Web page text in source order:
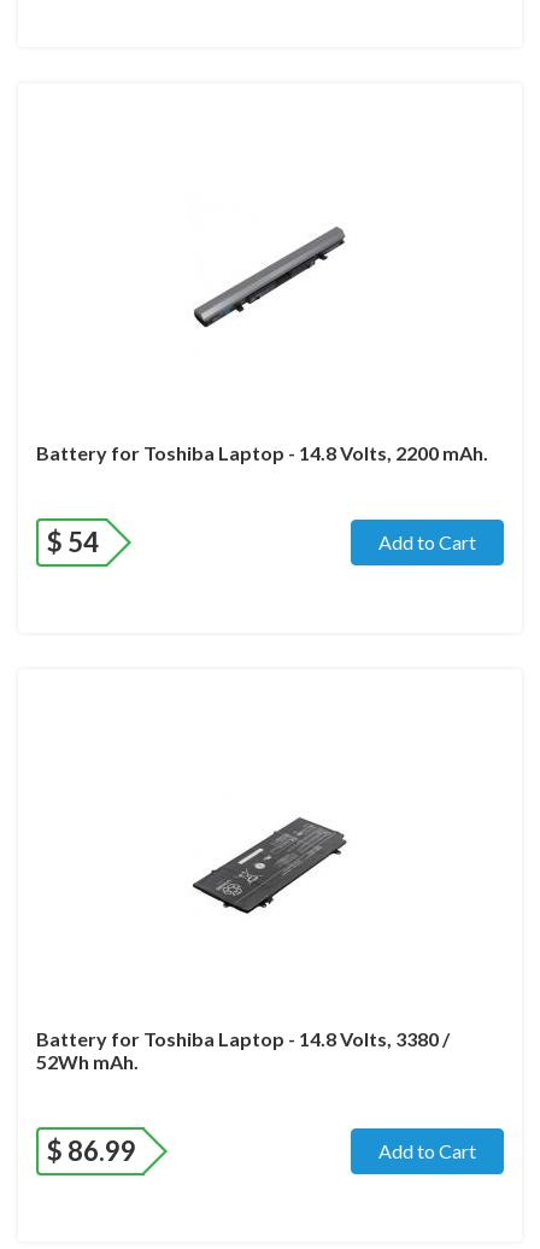
Battery for Toshiba Laptop - 14.8 Volts, 2200 mAh.
$ 54 Add to Cart
Battery for Toshiba Laptop - 14.8 Volts, 3380 /
52Wh mAh.
$ 86.99 Add to Cart